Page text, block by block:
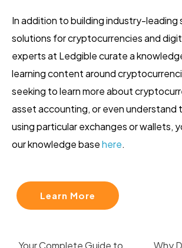
In addition to building industry-
solutions for cryptocurrencies and
experts at Ledgible curate a
learning content around
seeking to learn more about
asset accounting, or even
using particular exchanges or wallets,
our knowledge basehere.
Learn More
Your Complete Guide to
Why